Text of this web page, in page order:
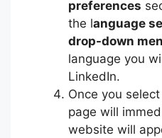
preferences
the language
drop-down
language you
LinkedIn.
Once you
page will
website will